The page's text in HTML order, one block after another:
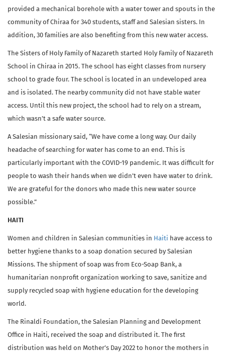
provided a mechanical borehole with a water tower and spouts in the
community of Chiraa for 340 students, staff and Salesian sisters. In
addition, 30 families are also benefiting from this new water access.
The Sisters of Holy Family of Nazareth started Holy Family of Nazareth
School in Chiraa in 2015. The school has eight classes from nursery
school to grade four. The school is located in an undeveloped area
and is isolated. The nearby community did not have stable water
access. Until this new project, the school had to rely on a stream,
which wasn’t a safe water source.
A Salesian missionary said, “We have come a long way. Our daily
headache of searching for water has come to an end. This is
particularly important with the COVID-19 pandemic. It was difficult for
people to wash their hands when we didn’t even have water to drink.
We are grateful for the donors who made this new water source
possible.”
HAITI
Women and children in Salesian communities in Haiti have access to
better hygiene thanks to a soap donation secured by Salesian
Missions. The shipment of soap was from Eco-Soap Bank, a
humanitarian nonprofit organization working to save, sanitize and
supply recycled soap with hygiene education for the developing
world.
The Rinaldi Foundation, the Salesian Planning and Development
Office in Haiti, received the soap and distributed it. The first
distribution was held on Mother’s Day 2022 to honor the mothers in